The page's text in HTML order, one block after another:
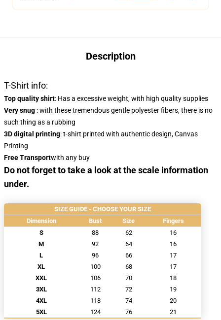
Description
T-Shirt info:
Top quality shirt: Has a excessive weight, with high quality supplies
Very snug : with these tremendous gentle polyester fibers, there is no
such thing as a rubbing
3D digital printing: t-shirt printed with authentic design, Canvas
Printing
Free Transportwith any buy
Do not forget to take a look at the scale information
under.
SIZE GUIDE - CHOOSE YOUR SIZE
Dimension
Bust Size
Fingers
S
88 62
16
M
92 64
16
L
96 66
17
XL
100 68
17
XXL
106 70
18
3XL
112 72
19
4XL
118 74
20
5XL
124 76 21